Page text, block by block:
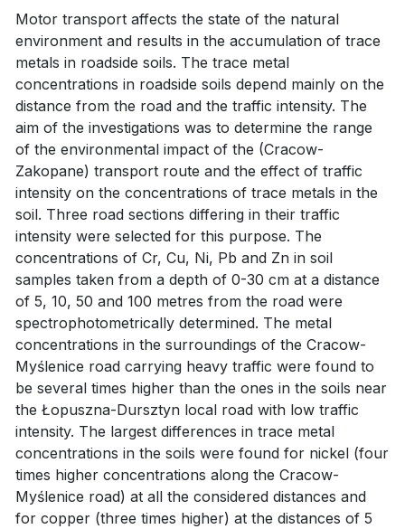
Motor transport affects the state of the natural
environment and results in the accumulation of trace
metals in roadside soils. The trace metal
concentrations in roadside soils depend mainly on the
distance from the road and the traffic intensity. The
aim of the investigations was to determine the range
of the environmental impact of the (Cracow-
Zakopane) transport route and the effect of traffic
intensity on the concentrations of trace metals in the
soil. Three road sections differing in their traffic
intensity were selected for this purpose. The
concentrations of Cr, Cu, Ni, Pb and Zn in soil
samples taken from a depth of 0-30 cm at a distance
of 5, 10, 50 and 100 metres from the road were
spectrophotometrically determined. The metal
concentrations in the surroundings of the Cracow-
Myślenice road carrying heavy traffic were found to
be several times higher than the ones in the soils near
the Łopuszna-Dursztyn local road with low traffic
intensity. The largest differences in trace metal
concentrations in the soils were found for nickel (four
times higher concentrations along the Cracow-
Myślenice road) at all the considered distances and
for copper (three times higher) at the distances of 5